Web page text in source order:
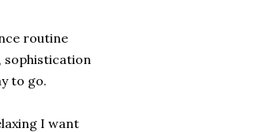
routine
sophistication
to go.
I want